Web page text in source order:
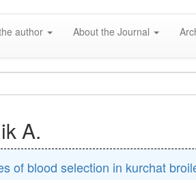
author About the Journal
A.
of blood selection in kurchat